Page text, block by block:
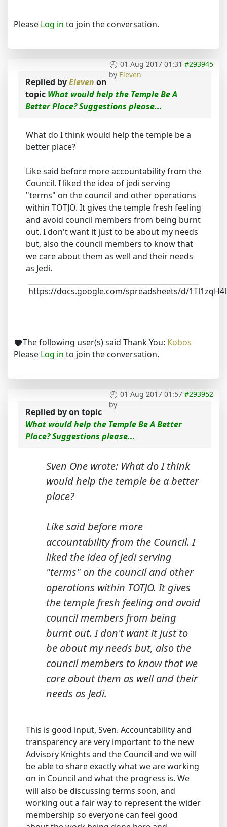
Please Log in to join the conversation.
01 Aug 2017 01:31 #293945
by Eleven
Replied byEleven on
topic What would help the Temple Be A
Better Place? Suggestions please...
What do I think would help the temple be a
better place?
Like said before more accountability from the
Council. I liked the idea of jedi serving
"terms" on the council and other operations
within TOTJO. It gives the temple fresh feeling
and avoid council members from being burnt
out. I don't want it just to be about my needs
but, also the council members to know that
we care about them as well and their needs
as Jedi.
https://docs.google.com/spreadsheets/d/
The following user(s) said Thank You: Kobos
Please Log in to join the conversation.
01 Aug 2017 01:57 #293952
by
Replied byon topic
What would help the Temple Be A Better
Place? Suggestions please...
Sven One wrote: What do I think
would help the temple be a better
place?
Like said before more
accountability from the Council. I
liked the idea of jedi serving
"terms" on the council and other
operations within TOTJO. It gives
the temple fresh feeling and avoid
council members from being
burnt out. I don't want it just to
be about my needs but, also the
council members to know that we
care about them as well and their
needs as Jedi.
This is good input, Sven. Accountability and
transparency are very important to the new
Advisory Knights and the Council and we will
be able to share exactly what we are working
on in Council and what the progress is. We
will also be discussing terms soon, and
working out a fair way to represent the wider
membership so everyone can feel good